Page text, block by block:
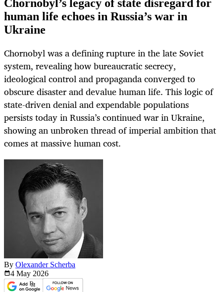
Chornobyl’s legacy of state disregard for
human life echoes in Russia’s war in
Ukraine
Chornobyl was a defining rupture in the late Soviet
system, revealing how bureaucratic secrecy,
ideological control and propaganda converged to
obscure disaster and devalue human life. This logic of
state-driven denial and expendable populations
persists today in Russia’s continued war in Ukraine,
showing an unbroken thread of imperial ambition that
comes at massive human cost.
By Olexander Scherba
4 May 2026